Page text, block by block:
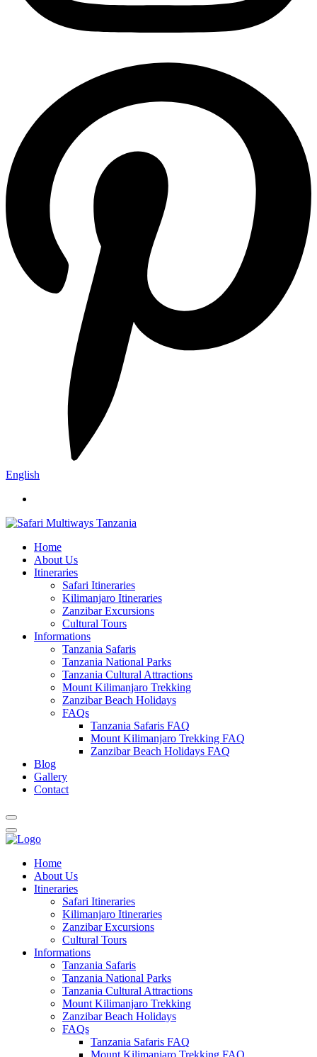
English
Home
About Us
Itineraries
Safari Itineraries
Kilimanjaro Itineraries
Zanzibar Excursions
Cultural Tours
Informations
Tanzania Safaris
Tanzania National Parks
Tanzania Cultural Attractions
Mount Kilimanjaro Trekking
Zanzibar Beach Holidays
FAQs
Tanzania Safaris FAQ
Mount Kilimanjaro Trekking FAQ
Zanzibar Beach Holidays FAQ
Blog
Gallery
Contact
Home
About Us
Itineraries
Safari Itineraries
Kilimanjaro Itineraries
Zanzibar Excursions
Cultural Tours
Informations
Tanzania Safaris
Tanzania National Parks
Tanzania Cultural Attractions
Mount Kilimanjaro Trekking
Zanzibar Beach Holidays
FAQs
Tanzania Safaris FAQ
Mount Kilimanjaro Trekking FAQ